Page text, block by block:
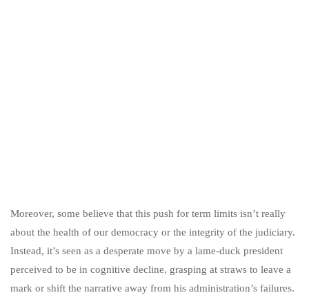
Moreover, some believe that this push for term limits isn’t really
about the health of our democracy or the integrity of the judiciary.
Instead, it’s seen as a desperate move by a lame-duck president
perceived to be in cognitive decline, grasping at straws to leave a
mark or shift the narrative away from his administration’s failures.